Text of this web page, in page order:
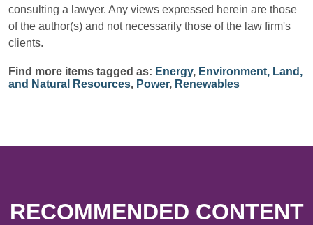
consulting a lawyer. Any views expressed herein are those
of the author(s) and not necessarily those of the law firm's
clients.
Find more items tagged as: Energy, Environment, Land,
and Natural Resources, Power, Renewables
RECOMMENDED CONTENT